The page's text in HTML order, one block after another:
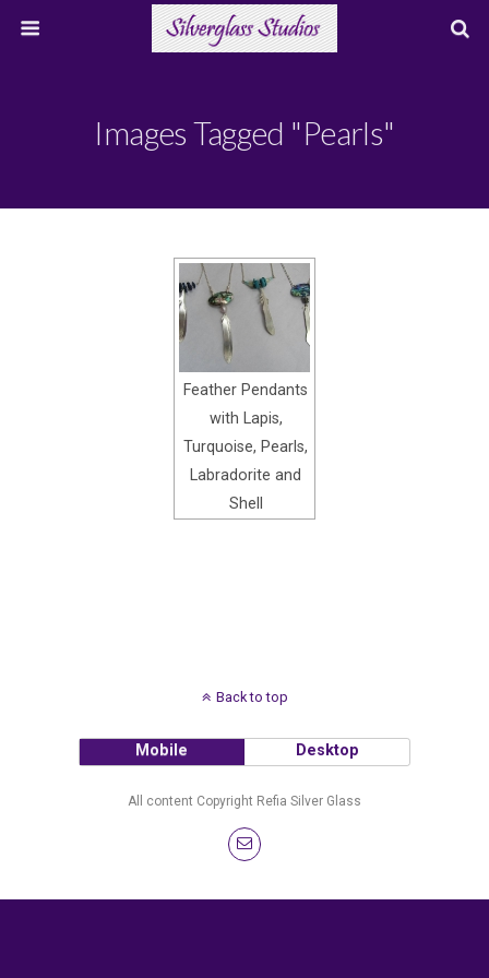
Images Tagged "pearls"
Feather Pendants
with Lapis,
Turquoise, Pearls,
Labradorite and
Shell
Back to top
Mobile Desktop
All content Copyright Refia Silver Glass